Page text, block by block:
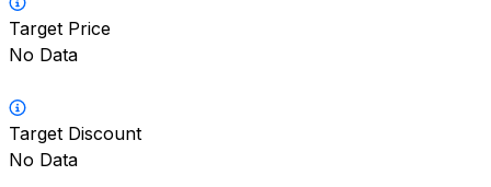
Target Price
No Data
Target Discount
No Data